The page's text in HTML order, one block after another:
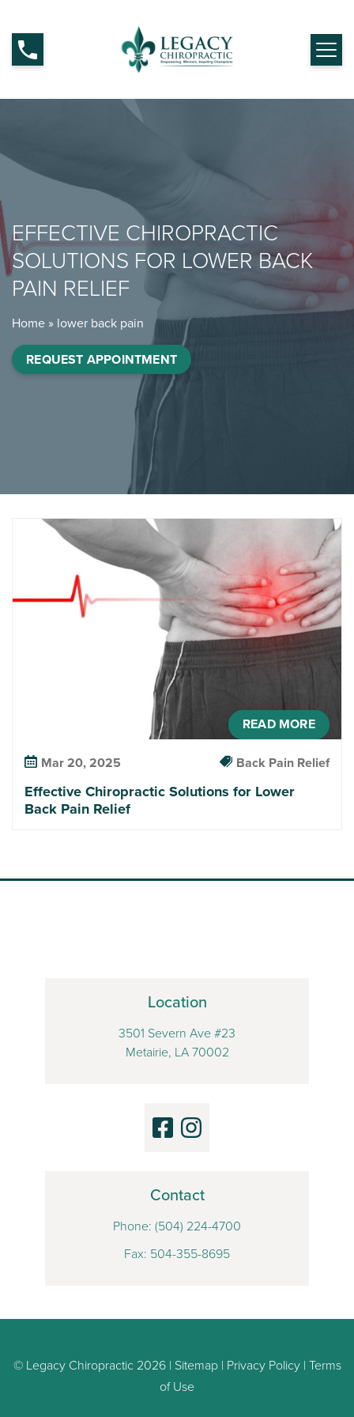
EFFECTIVE CHIROPRACTIC
SOLUTIONS FOR LOWER BACK
PAIN RELIEF
Home » lower back pain
REQUEST APPOINTMENT
READ MORE
Mar 20, 2025 Back Pain Relief
Effective Chiropractic Solutions for Lower
Back Pain Relief
Location
3501 Severn Ave #23
Metairie, LA 70002
Contact
Phone: (504) 224-4700
Fax: 504-355-8695
© Legacy Chiropractic 2026 | Sitemap| Privacy Policy| Terms
of Use